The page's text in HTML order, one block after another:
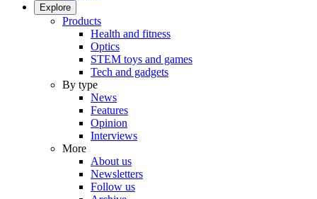
Explore
Products
Health and fitness
Optics
STEM toys and games
Tech and gadgets
By type
News
Features
Opinion
Interviews
More
About us
Newsletters
Follow us